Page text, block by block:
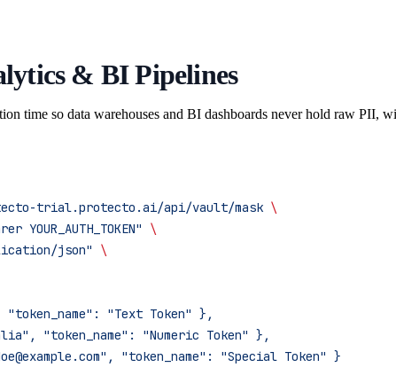
& BI Pipelines
time so data warehouses and BI dashboards never hold raw
trial.protecto.ai/api/vault/mask \
\
json"
\
"token_name": "Text Token" },
"token_name": "Numeric Token" },
"token_name": "Special Token" }